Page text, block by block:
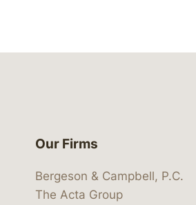
https://x.com/lawbc
at: https://
at: https://
at: https://
Our Firms
Bergeson & Campbell, P.C.
The Acta Group